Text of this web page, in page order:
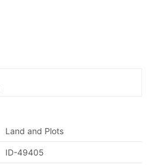
Land and Plots
ID-49405